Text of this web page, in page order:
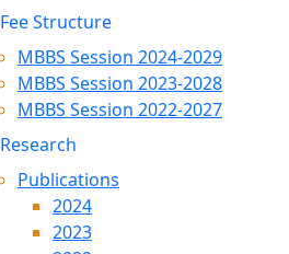
Fee Structure
MBBS Session 2024-2029
MBBS Session 2023-2028
MBBS Session 2022-2027
Research
Publications
2024
2023